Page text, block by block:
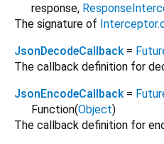
response,
The signature of
JsonDecodeCallback =
The callback definition for
JsonEncodeCallback =
Function(Object)
The callback definition for